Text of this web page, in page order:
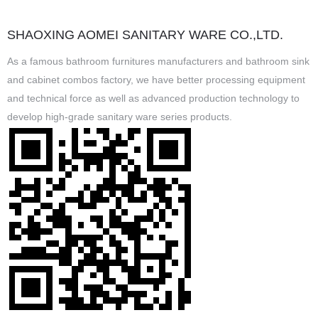
SHAOXING AOMEI SANITARY WARE CO.,LTD.
As a famous bathroom furnitures manufacturers and bathroom sink
and cabinet combos factory, we have better processing equipment
and technical force as well as advanced production technology to
develop high-grade sanitary ware series products.